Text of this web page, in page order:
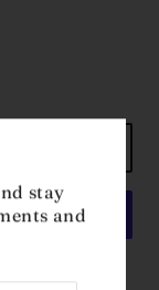
stay
and